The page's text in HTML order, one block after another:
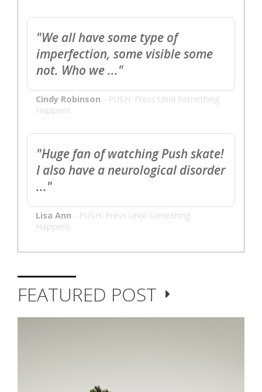
"We all have some type of
imperfection, some visible some
not. Who we ..."
Cindy Robinson - PUSH: Press Until Something
Happens
"Huge fan of watching Push skate!
I also have a neurological disorder
..."
Lisa Ann - PUSH: Press Until Something
Happens
FEATURED POST